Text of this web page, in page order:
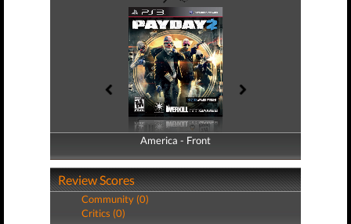
America - Front
America - Back
Review Scores
Community (0)
Critics (0)